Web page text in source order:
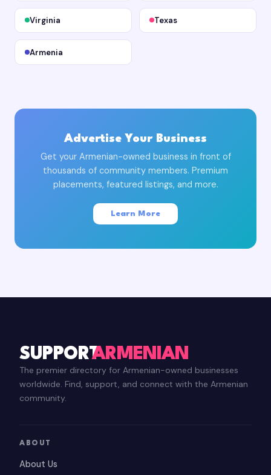
Virginia Texas
Armenia
Advertise Your Business
Get your Armenian-owned business in front of
thousands of community members. Premium
placements, featured listings, and more.
Learn More
SUPPORTARMENIAN
The premier directory for Armenian-owned businesses
worldwide. Find, support, and connect with the Armenian
community.
ABOUT
About Us